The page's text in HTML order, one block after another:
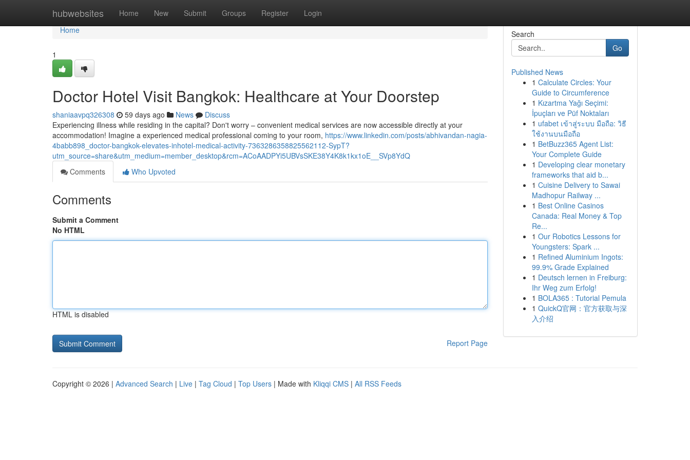
hubwebsites Home New Submit Groups Register Login
Home
Home
1
Doctor Hotel Visit Bangkok: Healthcare at Your Doorstep
shaniaavpq326308 59 days ago News
Discuss
Experiencing illness while residing in the capital? Don't worry – convenient medical services are now accessible directly at your
accommodation! Imagine a experienced medical professional coming to your room, https://www.linkedin.com/posts/abhivandan-nagia-
4babb898_doctor-bangkok-elevates-inhotel-medical-activity-7363286358825562112-SypT?
utm_source=share&utm_medium=member_desktop&rcm=ACoAADPYi5UBVsSKE38Y4K8k1kx1oE__SVp8YdQ
Comments
Who Upvoted
Comments
Submit a Comment
No HTML
HTML is disabled
Report Page
Search
Go
Published News
1 Calculate Circles: Your
Guide to Circumference
1 Kızartma Yağı Seçimi:
İpuçları ve Püf Noktaları
1 ufabet เข้าสู่ระบบ มือถือ: วิธี
ใช้งานบนมือถือ
1 BetBuzz365 Agent List:
Your Complete Guide
1 Developing clear monetary
frameworks that aid b...
1 Cuisine Delivery to Sawai
Madhopur Railway ...
1 Best Online Casinos
Canada: Real Money & Top
Re...
1 Our Robotics Lessons for
Youngsters: Spark ...
1 Refined Aluminium Ingots:
99.9% Grade Explained
1 Deutsch lernen in Freiburg:
Ihr Weg zum Erfolg!
1 BOLA365 : Tutorial Pemula
1 QuickQ官网：官方获取与深
入介绍
Copyright © 2026 | Advanced Search | Live | Tag Cloud | Top Users | Made with Kliqqi CMS | All RSS Feeds